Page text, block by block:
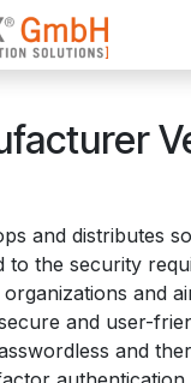
and distributes
to the security
and
and user-
and